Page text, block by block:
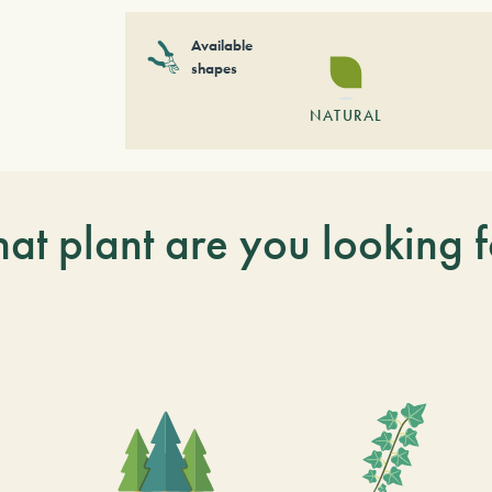
Available
shapes
NATURAL
plant are you looking